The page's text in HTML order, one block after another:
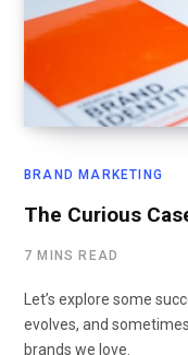
BRAND MARKETING
The Curious
7 MINS READ
Let’s explore some
evolves, and
brands we love.